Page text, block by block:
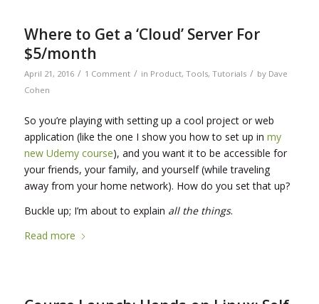
Where to Get a ‘Cloud’ Server For
$5/month
April 21, 2016 / 1 Comment / in Product, Tools, Tutorials / by Dave
Cohen
So you’re playing with setting up a cool project or web
application (like the one I show you how to set up in my
new Udemy course), and you want it to be accessible for
your friends, your family, and yourself (while traveling
away from your home network). How do you set that up?
Buckle up; I’m about to explain all the things.
Read more